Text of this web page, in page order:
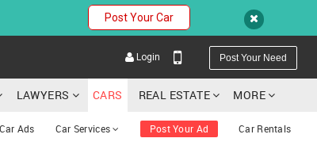
Post Your Car
Login Post Your Need
LAWYERS CARS REAL ESTATE MORE
Ads Car Services Post Your Ad Car Rentals